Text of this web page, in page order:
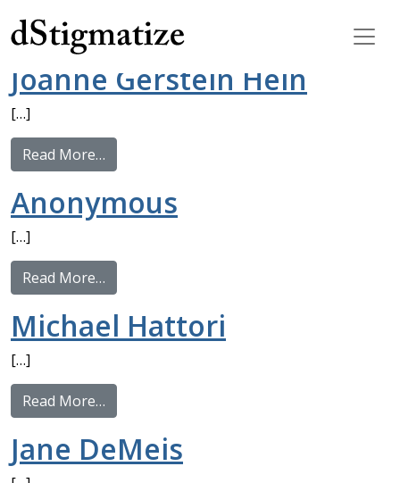
Main Navigation
Tag:Type 2
Joanne Gerstein Hein
[…]
Read More…
Anonymous
[…]
Read More…
Michael Hattori
[…]
Read More…
Jane DeMeis